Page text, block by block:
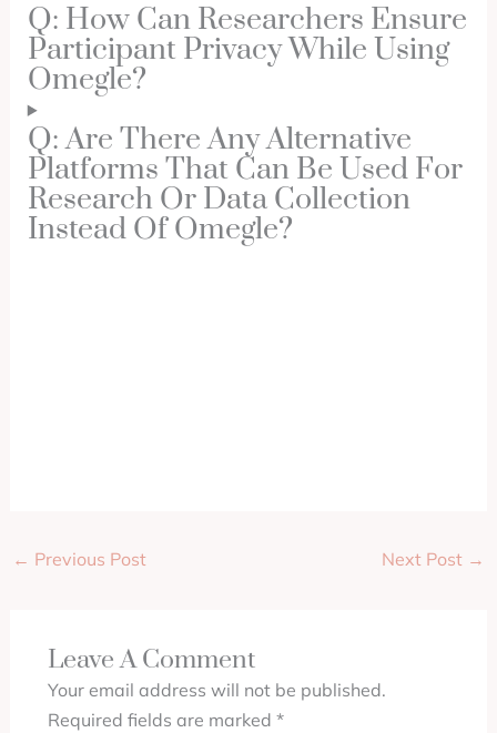
Q: How Can Researchers Ensure
Participant Privacy While Using
Omegle?
Q: Are There Any Alternative
Platforms That Can Be Used For
Research Or Data Collection
Instead Of Omegle?
← Previous Post Next Post →
Leave A Comment
Your email address will not be published.
Required fields are marked *